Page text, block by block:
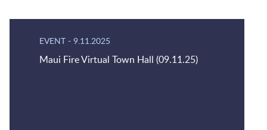
EVENT - 9.11.2025
Maui Fire Virtual Town Hall (09.11.25)